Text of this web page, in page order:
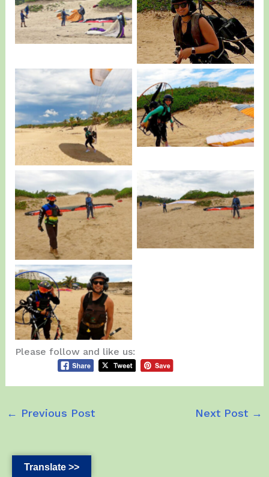
More Training…
Alicia Tejeda visiting
us…
Alicia Taking Off…
All smiles.
Edgardo and Student
Javier.
More Training.
Edgardo and Jesus
Rivera after the Fly…
Please follow and like us:
← Previous Post Next Post →
Translate >>